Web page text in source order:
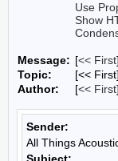
Use
Show
Message: [<< First
Topic:
[<<
Author:
[<< First
Sender:
All Things